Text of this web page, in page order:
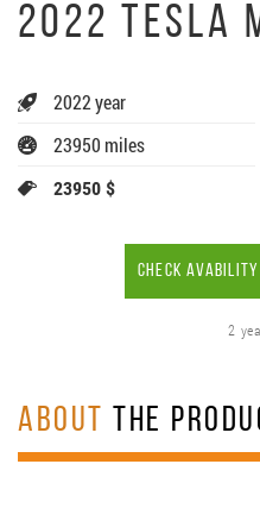
2022 TESLA
2022 year
23950 miles
23950 $
CHECK AVABILITY
2
ABOUT THE